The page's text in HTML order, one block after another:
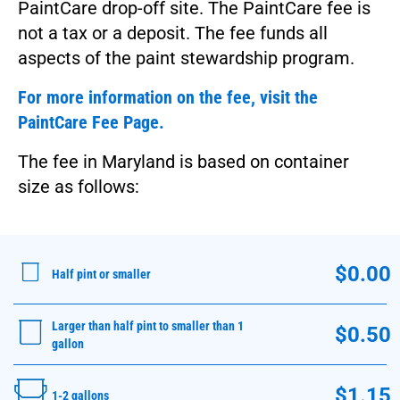
PaintCare drop-off site. The PaintCare fee is
not a tax or a deposit. The fee funds all
aspects of the paint stewardship program.
For more information on the fee, visit the
PaintCare Fee Page.
The fee in Maryland is based on container
size as follows:
Half pint or smaller $0.00
Larger than half pint to smaller than 1
gallon
$0.50
1-2 gallons